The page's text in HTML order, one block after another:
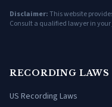
Disclaimer:This website
Consult a qualified lawyer in
RECORDING LAWS
US Recording Laws